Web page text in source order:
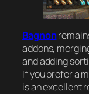
Bagnon
addons,
and adding
If you prefer a
is an excellent